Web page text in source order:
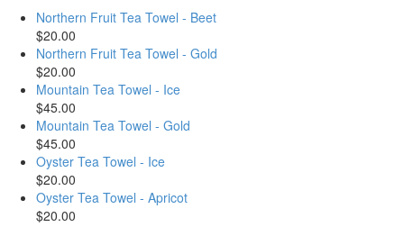
Northern Fruit Tea Towel - Beet
$20.00
Northern Fruit Tea Towel - Gold
$20.00
Mountain Tea Towel - Ice
$45.00
Mountain Tea Towel - Gold
$45.00
Oyster Tea Towel - Ice
$20.00
Oyster Tea Towel - Apricot
$20.00